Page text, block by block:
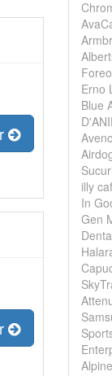
Foreo
Erno
Blue
illy
In
Gen